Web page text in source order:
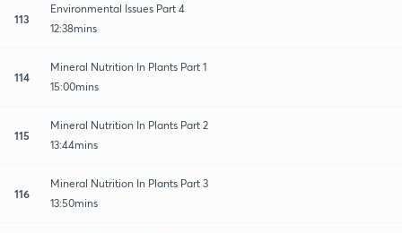
113
Environmental Issues Part 4
12:38mins
114
Mineral Nutrition In Plants Part 1
15:00mins
115
Mineral Nutrition In Plants Part 2
13:44mins
116
Mineral Nutrition In Plants Part 3
13:50mins